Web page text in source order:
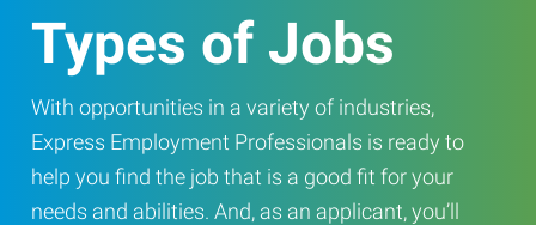
Types of Jobs
With opportunities in a variety of industries,
Express Employment Professionals is ready to
help you find the job that is a good fit for your
needs and abilities. And, as an applicant, you’ll